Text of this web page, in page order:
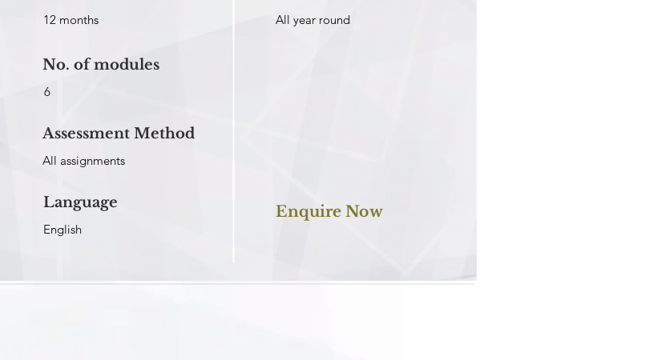
12 months
No. of modules
6
Assessment Method
All assignments
Language
English
All year round
Enquire Now